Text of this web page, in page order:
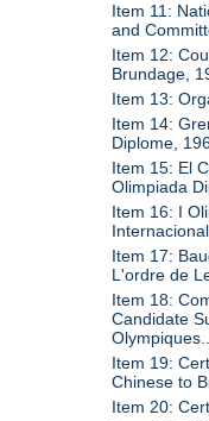
Item 11:
and
Item 12:
Brundage,
Item 13:
Item 14:
Diplome,
Item 15: El
Olimpiada
Item 16: I
Item 17:
L'ordre de
Item 18:
Candidate
Item 19:
Chinese to
Item 20: